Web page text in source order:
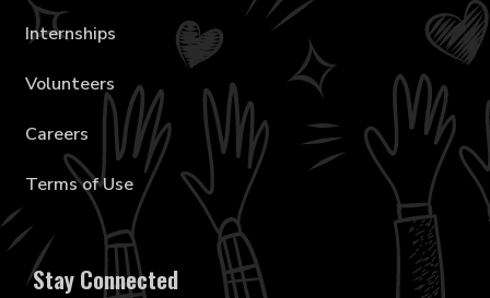
Internships
Volunteers
Careers
Terms of Use
Stay Connected